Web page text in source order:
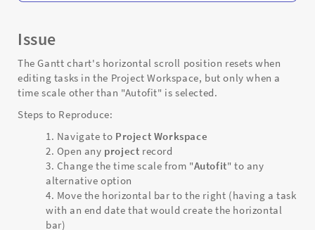
Support
Troubleshooting
Issue
The Gantt chart's horizontal scroll position resets when
editing tasks in the Project Workspace, but only when a
time scale other than "Autofit" is selected.
Steps to Reproduce:
Navigate to Project Workspace
Open any project record
Change the time scale from "Autofit" to any
alternative option
Move the horizontal bar to the right (having a task
with an end date that would create the horizontal
bar)